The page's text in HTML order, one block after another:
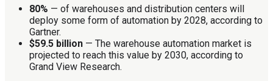
80% — of warehouses and distribution centers will
deploy some form of automation by 2028, according to
Gartner.
$59.5 billion — The warehouse automation market is
projected to reach this value by 2030, according to
Grand View Research.